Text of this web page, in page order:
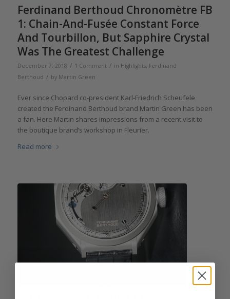
Ferdinand Berthoud Chronomètre FB
1: Chain-And-Fusée Constant Force
And Tourbillon, But Sapphire Crystal
Was The Greatest Challenge
December 7, 2018 / 1 Comment / in Highlights, Ferdinand
Berthoud / by Martin Green
Ever since Chopard co-president Karl-Friedrich Scheufele
created the Ferdinand Berthoud brand Martin Green has been
a fan. Here Martin shares impressions from a recent visit to
the boutique brand’s workshop in Fleurier.
Read more